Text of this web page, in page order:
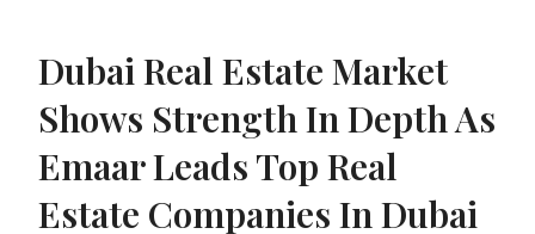
Dubai Real Estate Market
Shows Strength In Depth As
Emaar Leads Top Real
Estate Companies In Dubai